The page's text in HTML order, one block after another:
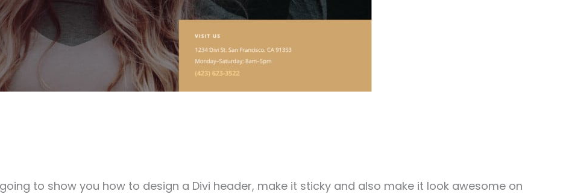
to show you how to design a Divi header, make it sticky and also make it look awesome on